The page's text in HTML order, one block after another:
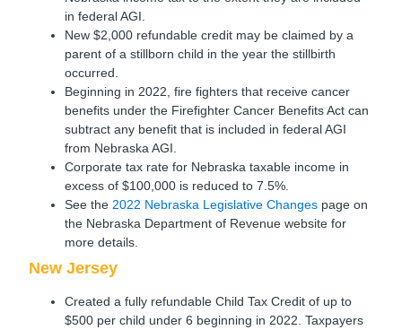
in federal AGI.
New $2,000 refundable credit may be claimed by a
parent of a stillborn child in the year the stillbirth
occurred.
Beginning in 2022, fire fighters that receive cancer
benefits under the Firefighter Cancer Benefits Act can
subtract any benefit that is included in federal AGI
from Nebraska AGI.
Corporate tax rate for Nebraska taxable income in
excess of $100,000 is reduced to 7.5%.
See the 2022 Nebraska Legislative Changes page on
the Nebraska Department of Revenue website for
more details.
New Jersey
Created a fully refundable Child Tax Credit of up to
$500 per child under 6 beginning in 2022. Taxpayers